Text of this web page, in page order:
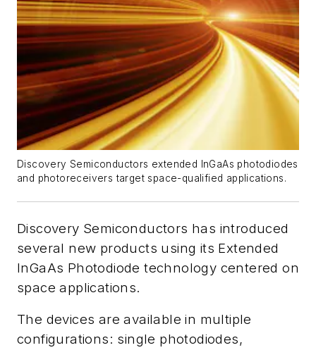
Discovery Semiconductors extended InGaAs photodiodes
and photoreceivers target space-qualified applications.
Discovery Semiconductors has introduced
several new products using its Extended
InGaAs Photodiode technology centered on
space applications.
The devices are available in multiple
configurations: single photodiodes,